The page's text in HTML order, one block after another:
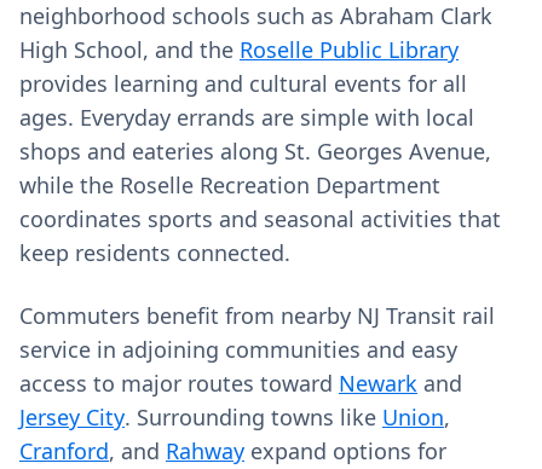
neighborhood schools such as Abraham Clark
High School, and the Roselle Public Library
provides learning and cultural events for all
ages. Everyday errands are simple with local
shops and eateries along St. Georges Avenue,
while the Roselle Recreation Department
coordinates sports and seasonal activities that
keep residents connected.
Commuters benefit from nearby NJ Transit rail
service in adjoining communities and easy
access to major routes toward Newark and
Jersey City. Surrounding towns like Union,
Cranford, and Rahway expand options for